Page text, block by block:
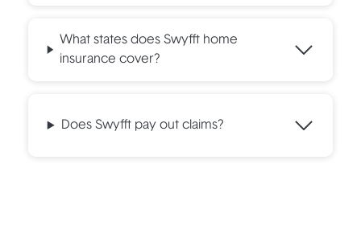
What states does Swyfft home
insurance cover?
Does Swyfft pay out claims?